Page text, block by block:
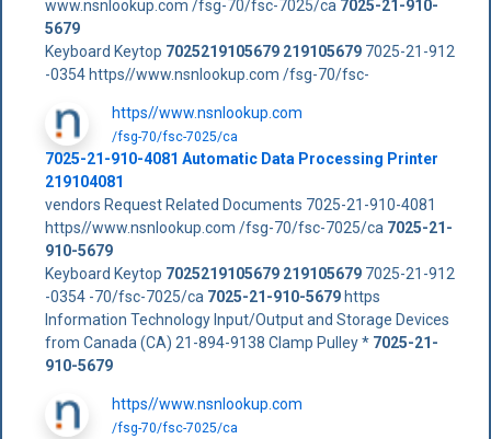
www.nsnlookup.com /fsg-70/fsc-7025/ca 7025-21-910-
5679
Keyboard Keytop 7025219105679 2191056797025-21-912
-0354 https//www.nsnlookup.com /fsg-70/fsc-
https//www.nsnlookup.com
/fsg-70/fsc-7025/ca
7025-21-910-4081 Automatic Data Processing Printer
219104081
vendors Request Related Documents 7025-21-910-4081
https//www.nsnlookup.com /fsg-70/fsc-7025/ca 7025-21-
910-5679
Keyboard Keytop 7025219105679 2191056797025-21-912
-0354 -70/fsc-7025/ca 7025-21-910-5679https
Information Technology Input/Output and Storage Devices
from Canada (CA) 21-894-9138 Clamp Pulley * 7025-21-
910-5679
https//www.nsnlookup.com
/fsg-70/fsc-7025/ca